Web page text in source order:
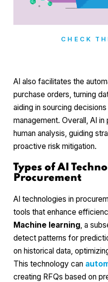
CHECK
AI also facilitates the
purchase orders, turning
aiding in sourcing
management. Overall, AI
human analysis, guiding
proactive risk mitigation.
Types of AI
Procurement
AI technologies in
tools that enhance
Machine learning , a
detect patterns for
on historical data,
This technology can
creating RFQs based on